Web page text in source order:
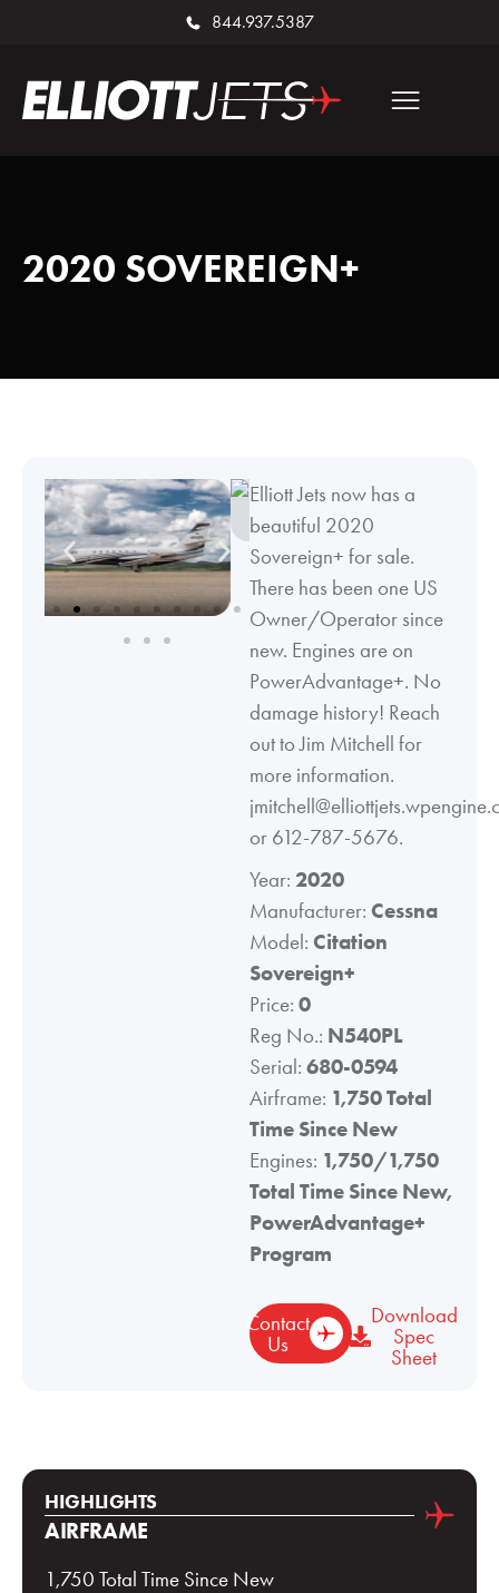
844.937.5387
2020 SOVEREIGN+
Elliott Jets now has a
beautiful 2020
Sovereign+ for sale.
There has been one US
Owner/Operator since
new. Engines are on
PowerAdvantage+. No
damage history! Reach
out to Jim Mitchell for
more information.
or 612-787-5676.
Year: 2020
Manufacturer: Cessna
Model: Citation
Sovereign+
Price: 0
Reg No.: N540PL
Serial: 680-0594
Airframe: 1,750 Total
Time Since New
Engines: 1,750/1,750
Total Time Since New,
PowerAdvantage+
Program
Contact
Us
Download
Spec
Sheet
HIGHLIGHTS
AIRFRAME
1,750 Total Time Since New